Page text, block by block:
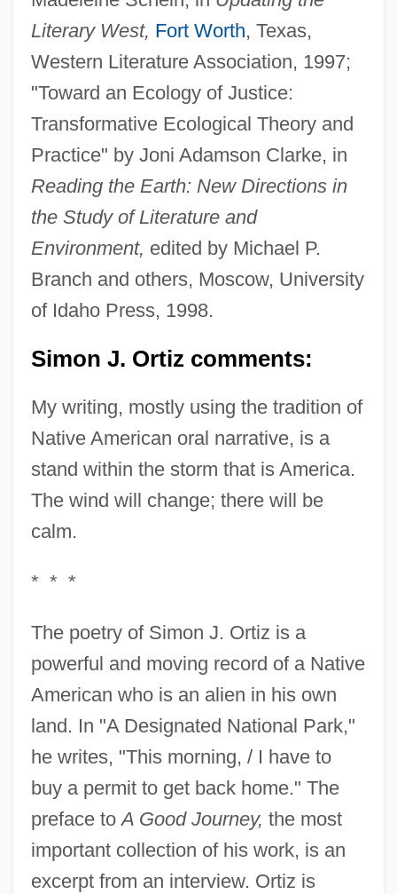
Literary West, Fort Worth, Texas,
Western Literature Association, 1997;
"Toward an Ecology of Justice:
Transformative Ecological Theory and
Practice" by Joni Adamson Clarke, in
Reading the Earth: New Directions in
the Study of Literature and
Environment, edited by Michael P.
Branch and others, Moscow, University
of Idaho Press, 1998.
Simon J. Ortiz comments:
My writing, mostly using the tradition of
Native American oral narrative, is a
stand within the storm that is America.
The wind will change; there will be
calm.
* * *
The poetry of Simon J. Ortiz is a
powerful and moving record of a Native
American who is an alien in his own
land. In "A Designated National Park,"
he writes, "This morning, / I have to
buy a permit to get back home." The
preface toA Good Journey, the most
important collection of his work, is an
excerpt from an interview. Ortiz is